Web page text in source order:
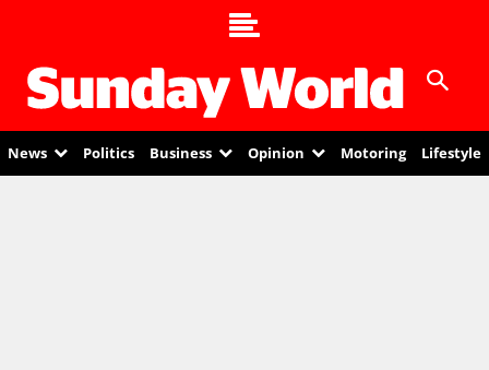
News Politics Business Opinion Motoring Lifestyle